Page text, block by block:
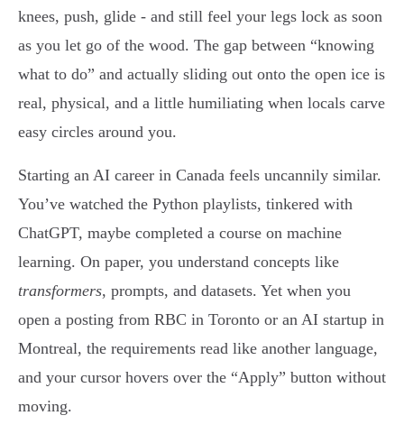
knees, push, glide - and still feel your legs lock as soon
as you let go of the wood. The gap between “knowing
what to do” and actually sliding out onto the open ice is
real, physical, and a little humiliating when locals carve
easy circles around you.
Starting an AI career in Canada feels uncannily similar.
You’ve watched the Python playlists, tinkered with
ChatGPT, maybe completed a course on machine
learning. On paper, you understand concepts like
transformers, prompts, and datasets. Yet when you
open a posting from RBC in Toronto or an AI startup in
Montreal, the requirements read like another language,
and your cursor hovers over the “Apply” button without
moving.